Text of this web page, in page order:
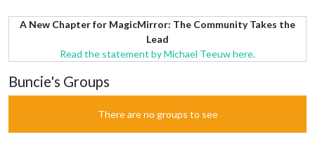
A New Chapter for MagicMirror: The Community Takes the
Lead
Read the statement by Michael Teeuw here.
Buncie's Groups
There are no groups to see